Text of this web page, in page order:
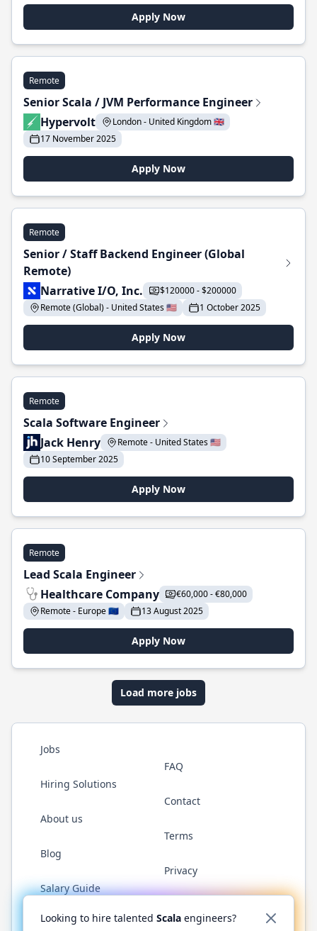
Apply Now
Remote
Senior Scala / JVM Performance Engineer
Hypervolt
London - United Kingdom 🇬🇧
17 November 2025
Apply Now
Remote
Senior / Staff Backend Engineer (Global
Remote)
Narrative I/O, Inc.
$120000 - $200000
Remote (Global) - United States 🇺🇸
1 October 2025
Apply Now
Remote
Scala Software Engineer
Jack Henry
Remote - United States 🇺🇸
10 September 2025
Apply Now
Remote
Lead Scala Engineer
Healthcare Company
€60,000 - €80,000
Remote - Europe 🇪🇺
13 August 2025
Apply Now
Load more jobs
Jobs
Hiring Solutions
About us
Blog
Salary Guide
FAQ
Contact
Terms
Privacy
Twitter LinkedInGitHub YouTubeReddit WhatsApp
Looking to hire talented Scala engineers?